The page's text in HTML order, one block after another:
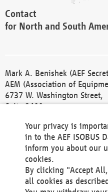
Contact
for North and South
Mark A. Benishek (AEF
AEM (Association of
6737 W. Washington Street,
Suite 2400
Phone +1 414 298 4118
Fax +1 414 272 1170
america@aef-online.org
Contact
Your privacy is
in to the AEF ISOBUS
inform you about our
cookies.
By clicking "Accept
all cookies as